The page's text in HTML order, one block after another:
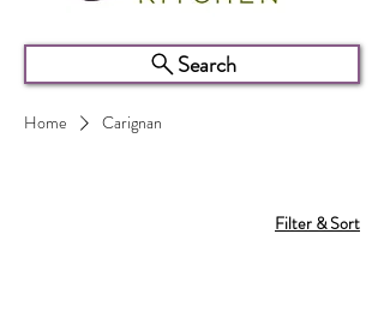
Search
Home Carignan
Filter & Sort